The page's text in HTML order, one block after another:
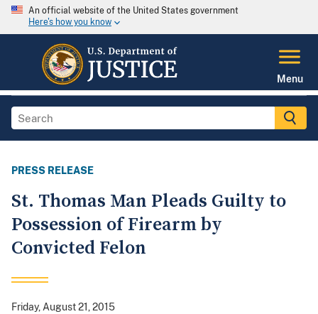
An official website of the United States government
Here's how you know
Menu
PRESS RELEASE
St. Thomas Man Pleads Guilty to
Possession of Firearm by
Convicted Felon
Friday, August 21, 2015